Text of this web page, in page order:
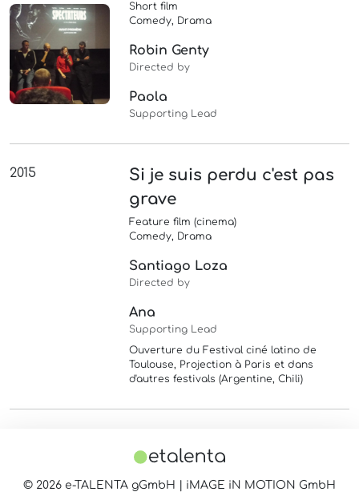
Short film
Comedy, Drama
Robin Genty
Directed by
Paola
Supporting Lead
2015
Si je suis perdu c'est pas
grave
Feature film (cinema)
Comedy, Drama
Santiago Loza
Directed by
Ana
Supporting Lead
Ouverture du Festival ciné latino de
Toulouse, Projection à Paris et dans
d'autres festivals (Argentine, Chili)
© 2026 e-TALENTA gGmbH | iMAGE iN MOTION GmbH